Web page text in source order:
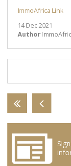
ImmoAfrica Link
14 Dec 2021
Author